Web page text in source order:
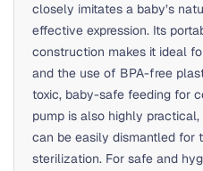
closely imitates a baby’s
effective expression. Its
construction makes it ideal
and the use of BPA-free
toxic, baby-safe feeding for
pump is also highly
can be easily dismantled for
sterilization. For safe and